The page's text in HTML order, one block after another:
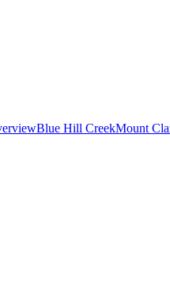
Blue Hill CreekMount